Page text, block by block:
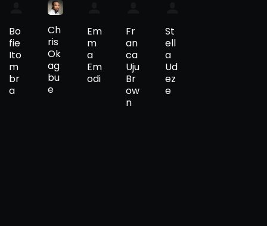
Bo
fie
Ito
m
br
a
Ch
ris
Ok
ag
bu
e
Em
m
a
Em
odi
Fr
an
ca
Uju
Br
ow
n
St
ell
a
Ud
ez
e